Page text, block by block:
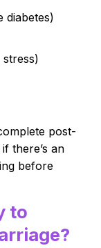
diabetes)
post-
there’s an
before
to